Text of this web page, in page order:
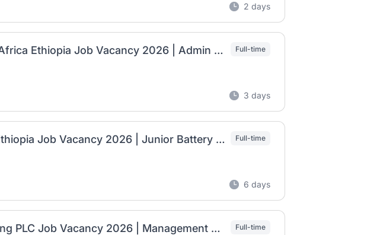
2 days
Coca-Cola Beverages Africa Ethiopia Job Vacancy 2026 | Admin Assistant, Finance Accountant & Team Leader – Fleet Full-time
3 days
Dodai Manufacturing Ethiopia Job Vacancy 2026 | Junior Battery Technician, Junior Administration Officer & Junior People and Administration Officer Full-time
6 days
Transsion Manufacturing PLC Job Vacancy 2026 | Management Trainee (Fresh Graduates) Full-time